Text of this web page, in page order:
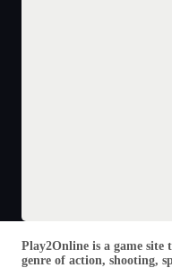
Play2Online is a game site
genre of action, shooting,